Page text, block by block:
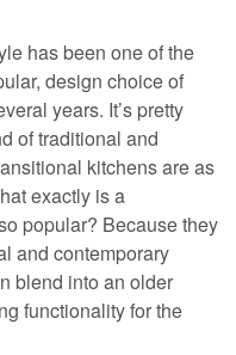
has been one of the
design choice of
years. It’s pretty
of traditional and
kitchens are as
exactly is a
popular? Because they
and contemporary
blend into an older
functionality for the